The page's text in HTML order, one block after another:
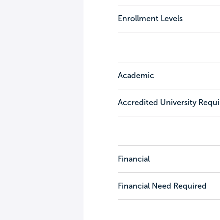
Enrollment Levels
Academic
Accredited University
Financial
Financial Need Required